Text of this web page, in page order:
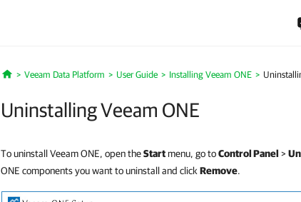
Home
Veeam Data Platform User Guide Installing Veeam ONE
Uninstalling Veeam ONE
To uninstall Veeam ONE, open theStartmenu, go toControl Panel >
ONE components you want to uninstall and click Remove.